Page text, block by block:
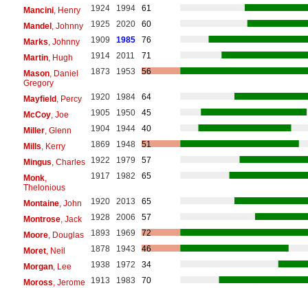
Mancini, Henry 1924 1994
61
Mandel, Johnny 1925 2020
60
Marks , Johnny 1909 1985
76
Martin, Hugh 1914 2011
71
Mason, Daniel
Gregory
1873 1953 56
Mayfield, Percy 1920 1984
64
McCoy, Joe 1905 1950
45
Miller, Glenn 1904 1944
40
Mills , Kerry 1869 1948
51
Mingus , Charles 1922 1979
57
Monk,
Thelonious
1917 1982 65
Montaine, John 1920 2013
65
Montrose, Jack 1928 2006
57
Moore, Douglas 1893 1969
72
Moret, Neil 1878 1943
46
Morgan, Lee 1938 1972
34
Moross , Jerome 1913 1983
70